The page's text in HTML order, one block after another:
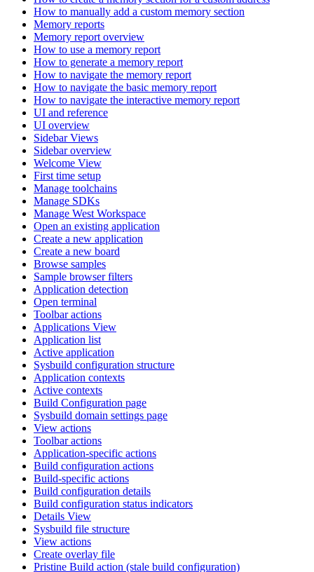
How to manually add a custom memory section
Memory reports
Memory report overview
How to use a memory report
How to generate a memory report
How to navigate the memory report
How to navigate the basic memory report
How to navigate the interactive memory report
UI and reference
UI overview
Sidebar Views
Sidebar overview
Welcome View
First time setup
Manage toolchains
Manage SDKs
Manage West Workspace
Open an existing application
Create a new application
Create a new board
Browse samples
Sample browser filters
Application detection
Open terminal
Toolbar actions
Applications View
Application list
Active application
Sysbuild configuration structure
Application contexts
Active contexts
Build Configuration page
Sysbuild domain settings page
View actions
Toolbar actions
Application-specific actions
Build configuration actions
Build-specific actions
Build configuration details
Build configuration status indicators
Details View
Sysbuild file structure
View actions
Create overlay file
Pristine Build action (stale build configuration)